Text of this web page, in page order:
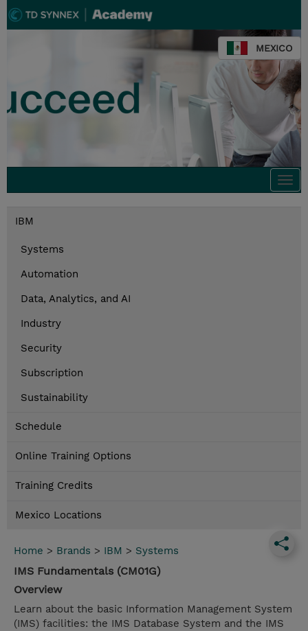
MEXICO
IBM
Systems
Automation
Data, Analytics, and AI
Industry
Security
Subscription
Sustainability
Schedule
Online Training Options
Training Credits
Mexico Locations
Home > Brands > IBM > Systems
IMS Fundamentals (CM01G)
Overview
Learn about the basic Information Management System
(IMS) facilities: the IMS Database System and the IMS